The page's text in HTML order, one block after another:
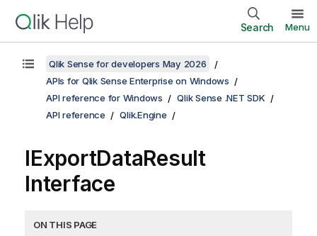
Search Menu
Qlik Sense for developers May 2026
APIs for Qlik Sense Enterprise on Windows
API reference for Windows
Qlik Sense .NET SDK
API reference
Qlik.Engine
IExportDataResult
Interface
ON THIS PAGE